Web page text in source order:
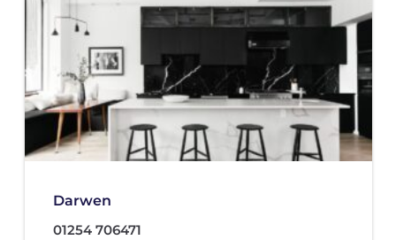
Darwen
01254 706471